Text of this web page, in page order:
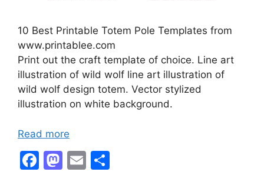
10 Best Printable Totem Pole Templates from
www.printablee.com
Print out the craft template of choice. Line art
illustration of wild wolf line art illustration of
wild wolf design totem. Vector stylized
illustration on white background.
Read more
F
M E